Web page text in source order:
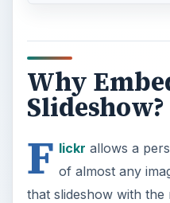
Why
Slideshow?
F lickr allows a
of almost any
that slideshow with